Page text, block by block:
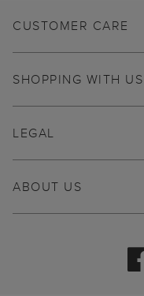
CUSTOMER CARE
SHOPPING WITH US
ABOUT US
LEGAL